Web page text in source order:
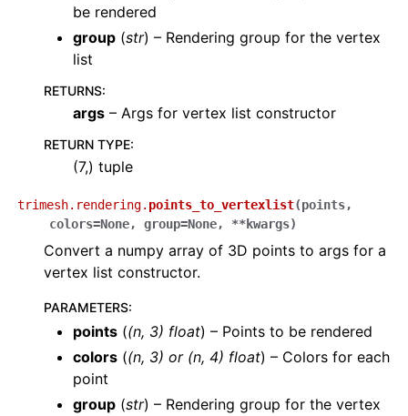
be rendered
group (str) – Rendering group for the vertex
list
RETURNS:
args – Args for vertex list constructor
RETURN TYPE:
(7,) tuple
trimesh.rendering. points_to_vertexlist(points,
colors=None, group=None, **kwargs)
Convert a numpy array of 3D points to args for a
vertex list constructor.
PARAMETERS:
points ((n, 3) float) – Points to be rendered
colors ((n, 3) or (n, 4) float) – Colors for each
point
group (str) – Rendering group for the vertex